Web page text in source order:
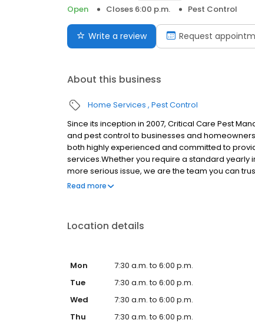
Open
Closes 6:00 p.m. Pest Control
Write a review Request
About this business
Home Services Pest Control
Since its inception in 2007, Critical Care Pest
and pest control to businesses and
both highly experienced and committed to
services.Whether you require a standard
more serious issue, we are the team you can
and can tailor treatment packages to suit.
Read more
Location details
Mon
7:30 a.m. to 6:00 p.m.
Tue
7:30 a.m. to 6:00 p.m.
Wed
7:30 a.m. to 6:00 p.m.
Thu
7:30 a.m. to 6:00 p.m.